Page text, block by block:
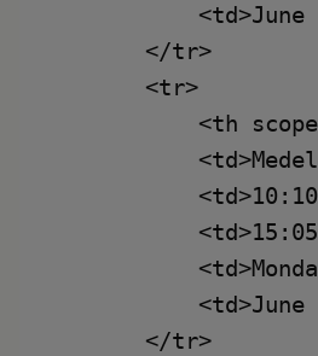
<td>June
        </tr>
        <tr>
<th
<td>June
        </tr>